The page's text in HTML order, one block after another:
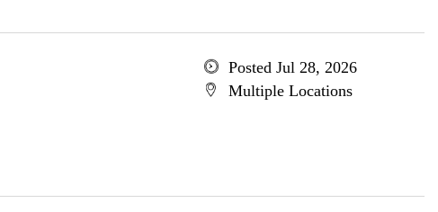
Posted Jul 28, 2026
Multiple Locations